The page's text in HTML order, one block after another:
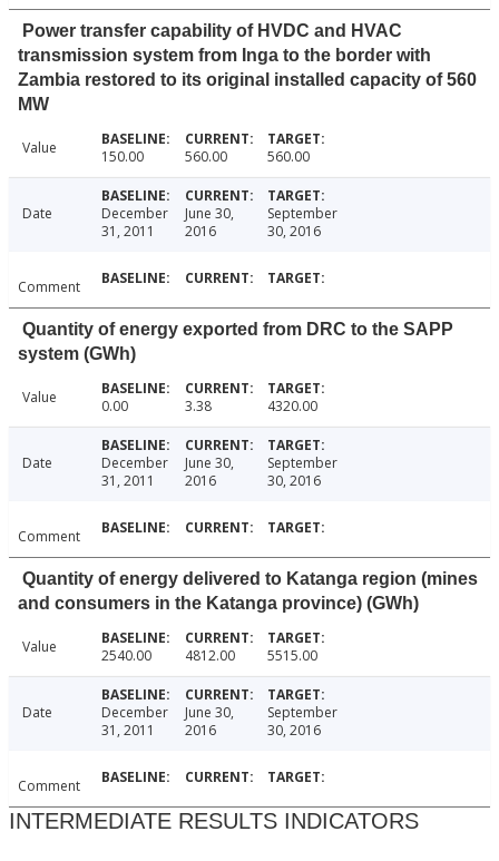
Power transfer capability of HVDC and HVAC
transmission system from Inga to the border with
Zambia restored to its original installed capacity of 560
MW
Value 150.00 560.00 560.00
Date
December
31, 2011
June 30,
2016
September
30, 2016
Comment
Quantity of energy exported from DRC to the SAPP
system (GWh)
Value 0.00 3.38 4320.00
Date
December
31, 2011
June 30,
2016
September
30, 2016
Comment
Quantity of energy delivered to Katanga region (mines
and consumers in the Katanga province) (GWh)
Value 2540.00 4812.00 5515.00
Date
December
31, 2011
June 30,
2016
September
30, 2016
Comment
INTERMEDIATE RESULTS INDICATORS